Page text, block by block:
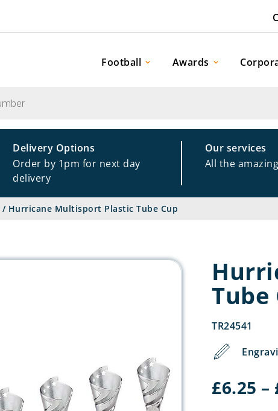
Football Awards
Delivery Options
Order by 1pm for next day
delivery
Our services
All the
/ Hurricane Multisport Plastic Tube Cup
Tube
TR24541
£6.25 –